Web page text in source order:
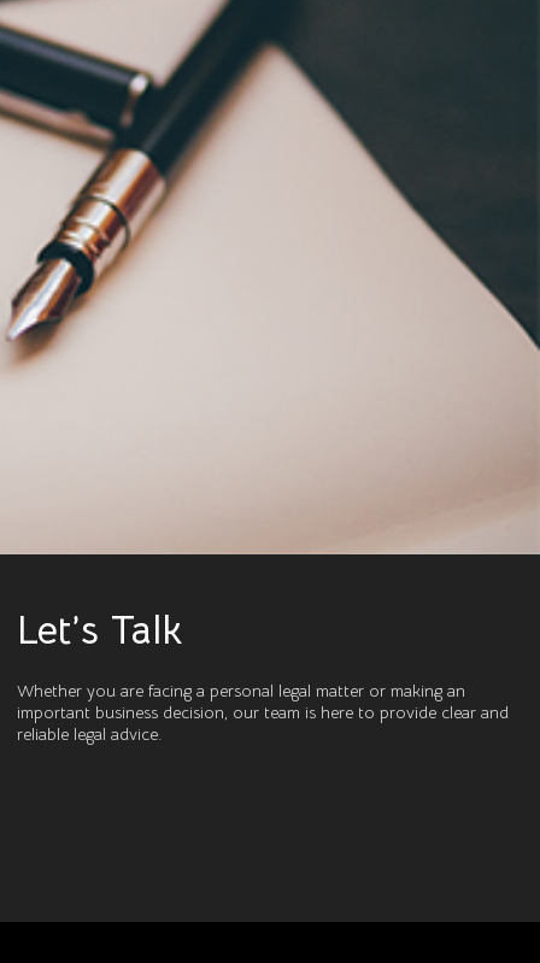
Let’s Talk
Whether you are facing a personal legal matter or making an
important business decision, our team is here to provide clear and
reliable legal advice.